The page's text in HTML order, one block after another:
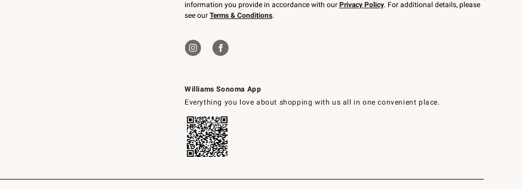
Williams Sonoma App
Everything you love about shopping with us all in one convenient place.
information you provide in accordance with our Privacy Policy. For additional details, please
see our Terms & Conditions.